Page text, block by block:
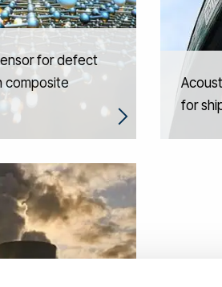
for defect
composite
for